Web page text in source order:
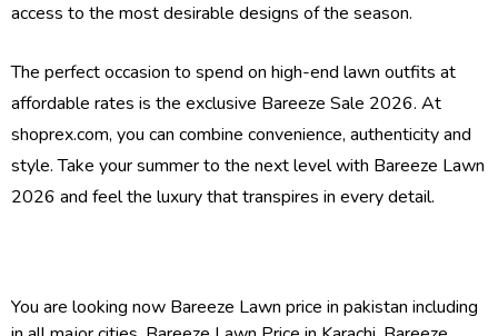
access to the most desirable designs of the season.
The perfect occasion to spend on high-end lawn outfits at
affordable rates is the exclusive Bareeze Sale 2026. At
shoprex.com, you can combine convenience, authenticity and
style. Take your summer to the next level with Bareeze Lawn
2026 and feel the luxury that transpires in every detail.
You are looking now Bareeze Lawn price in pakistan including